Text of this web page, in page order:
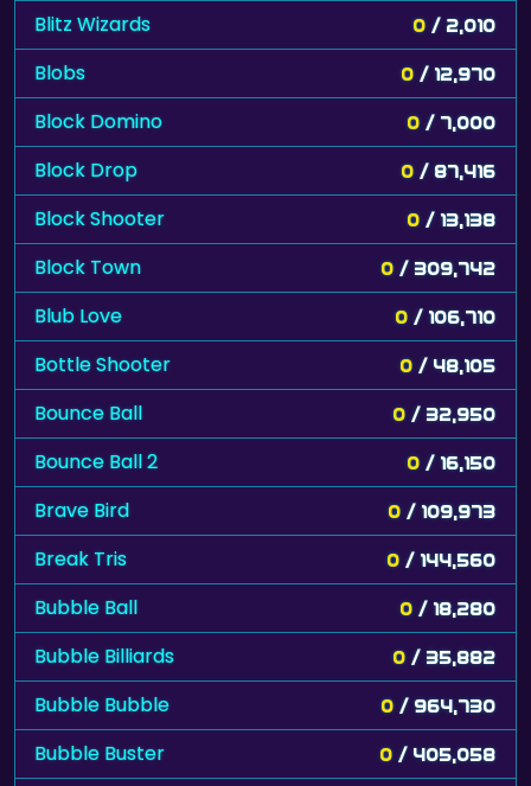
Blitz Wizards 0 / 2,010
Blobs 0 / 12,970
Block Domino 0 / 7,000
Block Drop 0 / 87,416
Block Shooter 0 / 13,138
Block Town 0 / 309,742
Blub Love 0 / 106,710
Bottle Shooter 0 / 48,105
Bounce Ball 0 / 32,950
Bounce Ball 2 0 / 16,150
Brave Bird 0 / 109,973
Break Tris 0 / 144,560
Bubble Ball 0 / 18,280
Bubble Billiards 0 / 35,882
Bubble Bubble 0 / 964,730
Bubble Buster 0 / 405,058